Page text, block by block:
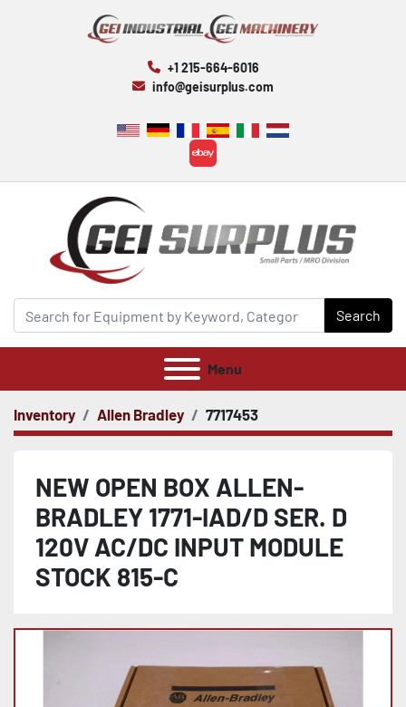
+1 215-664-6016
info@geisurplus.com
ebay
Search
Menu
Inventory Allen Bradley 7717453
NEW OPEN BOX ALLEN-
BRADLEY 1771-IAD/D SER. D
120V AC/DC INPUT MODULE
STOCK 815-C